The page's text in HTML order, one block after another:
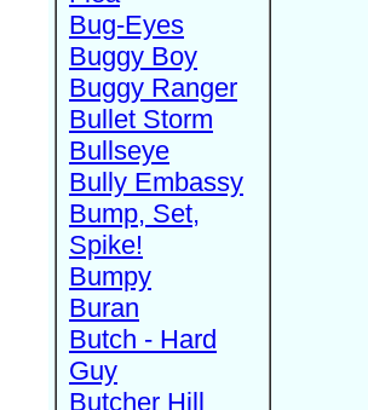
Bug-Eyes
Buggy Boy
Buggy Ranger
Bullet Storm
Bullseye
Bully Embassy
Bump, Set,
Spike!
Bumpy
Buran
Butch - Hard
Guy
Butcher Hill